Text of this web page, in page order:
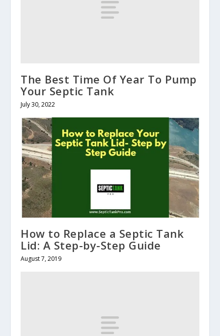
The Best Time Of Year To Pump
Your Septic Tank
July 30, 2022
How to Replace a Septic Tank
Lid: A Step-by-Step Guide
August 7, 2019